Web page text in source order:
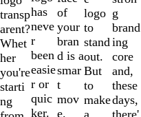
transp
arent?
Whet
her
you're
starti
ng
has
neve
r
been
easie
r or
quic
ker.
of
your
bran
d is a
smar
t
mov
e.
logo
to
stand
out.
But
to
make
a
g
brand
ing
core
and,
these
days,